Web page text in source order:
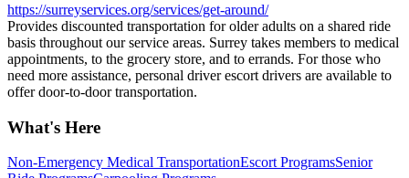
https://surreyservices.org/services/get-around/
Provides discounted transportation for older adults on a shared ride
basis throughout our service areas. Surrey takes members to medical
appointments, to the grocery store, and to errands. For those who
need more assistance, personal driver escort drivers are available to
offer door-to-door transportation.
What's Here
Non-Emergency Medical TransportationEscort ProgramsSenior